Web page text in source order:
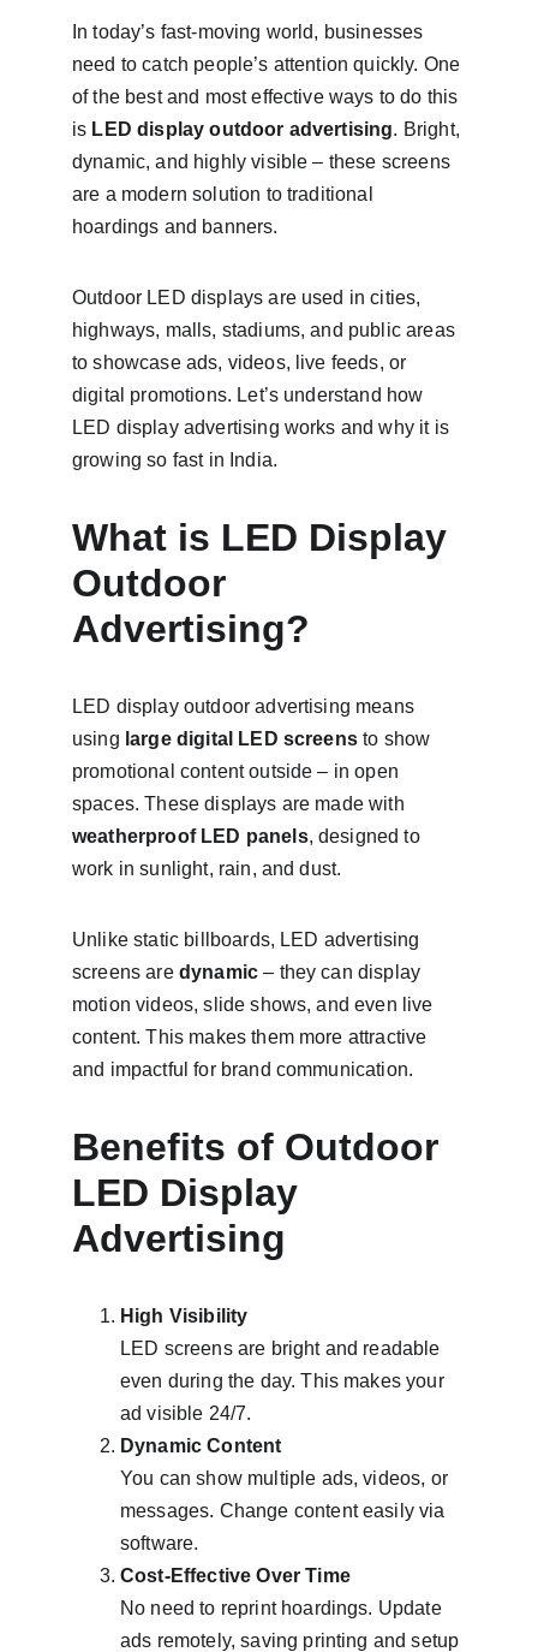
In today’s fast-moving world, businesses
need to catch people’s attention quickly. One
of the best and most effective ways to do this
is LED display outdoor advertising. Bright,
dynamic, and highly visible – these screens
are a modern solution to traditional
hoardings and banners.
Outdoor LED displays are used in cities,
highways, malls, stadiums, and public areas
to showcase ads, videos, live feeds, or
digital promotions. Let’s understand how
LED display advertising works and why it is
growing so fast in India.
What is LED Display
Outdoor
Advertising?
LED display outdoor advertising means
using large digital LED screens to show
promotional content outside – in open
spaces. These displays are made with
weatherproof LED panels, designed to
work in sunlight, rain, and dust.
Unlike static billboards, LED advertising
screens are dynamic – they can display
motion videos, slide shows, and even live
content. This makes them more attractive
and impactful for brand communication.
Benefits of Outdoor
LED Display
Advertising
High Visibility
LED screens are bright and readable
even during the day. This makes your
ad visible 24/7.
Dynamic Content
You can show multiple ads, videos, or
messages. Change content easily via
software.
Cost-Effective Over Time
No need to reprint hoardings. Update
ads remotely, saving printing and setup